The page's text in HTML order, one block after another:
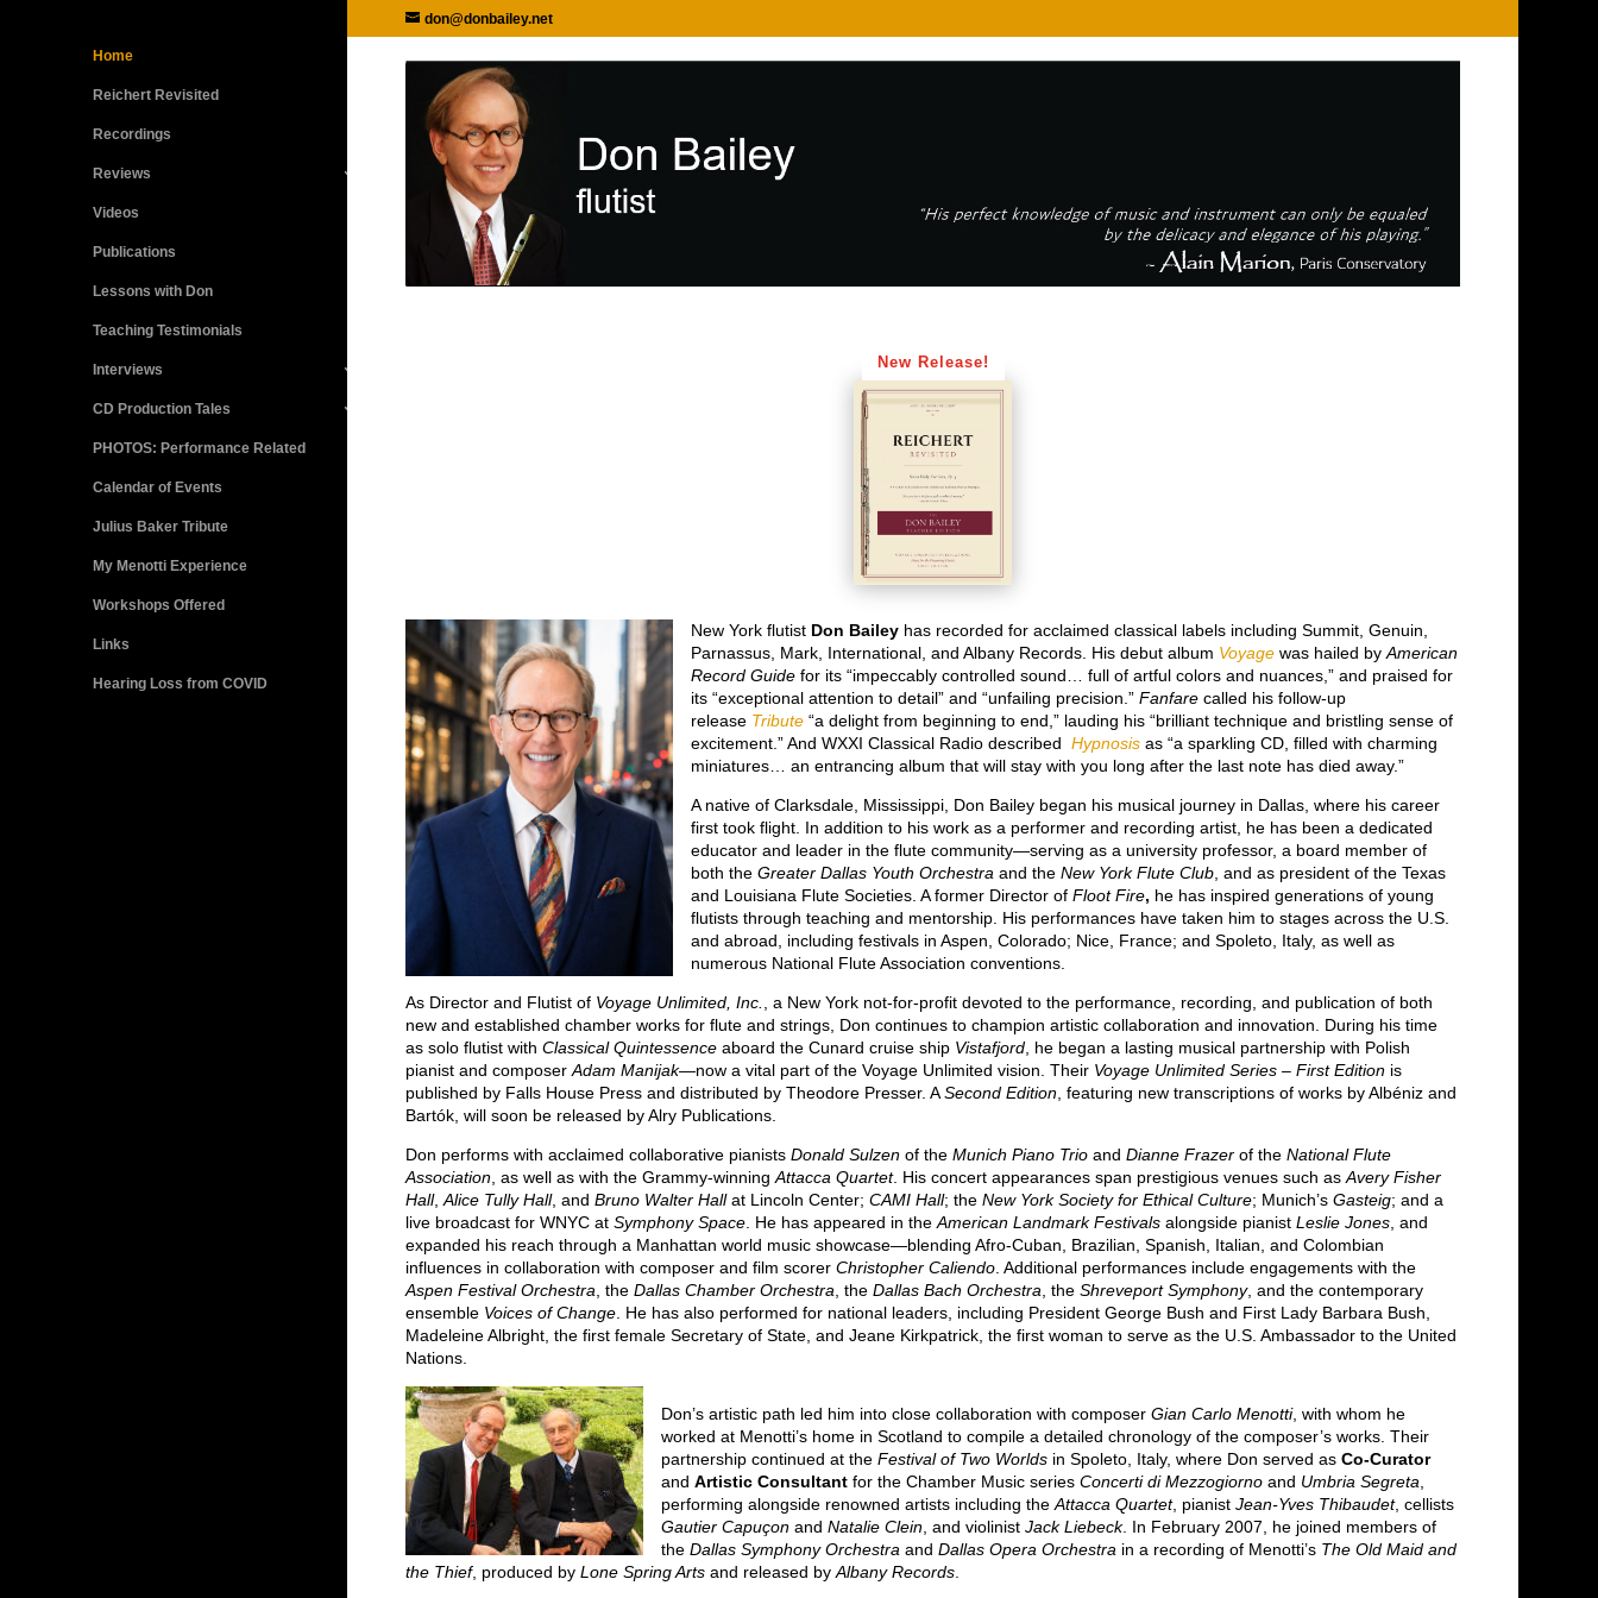
don@donbailey.net
Home
Reichert Revisited
Recordings
Reviews
Videos
Publications
Lessons with Don
Teaching Testimonials
Interviews
CD Production Tales
PHOTOS: Performance Related
Calendar of Events
Julius Baker Tribute
My Menotti Experience
Workshops Offered
Links
Hearing Loss from COVID
New Release!
New York flutist Don Bailey has recorded for acclaimed classical labels including Summit, Genuin,
Parnassus, Mark, International, and Albany Records. His debut album Voyage was hailed byAmerican
Record Guide for its “impeccably controlled sound… full of artful colors and nuances,” and praised for
its “exceptional attention to detail” and “unfailing precision.”Fanfare called his follow-up
release Tribute“a delight from beginning to end,” lauding his “brilliant technique and bristling sense of
excitement.” And WXXI Classical Radio described Hypnosis as “a sparkling CD, filled with charming
miniatures… an entrancing album that will stay with you long after the last note has died away.”
A native of Clarksdale, Mississippi, Don Bailey began his musical journey in Dallas, where his career
first took flight. In addition to his work as a performer and recording artist, he has been a dedicated
educator and leader in the flute community—serving as a university professor, a board member of
both theGreater Dallas Youth Orchestra and theNew York Flute Club , and as president of the Texas
and Louisiana Flute Societies. A former Director ofFloot Fire, he has inspired generations of young
flutists through teaching and mentorship. His performances have taken him to stages across the U.S.
and abroad, including festivals in Aspen, Colorado; Nice, France; and Spoleto, Italy, as well as
numerous National Flute Association conventions.
As Director and Flutist of Voyage Unlimited, Inc.
, a New York not-for-profit devoted to the performance, recording, and publication of both
new and established chamber works for flute and strings, Don continues to champion artistic collaboration and innovation. During his time
as solo flutist withClassical Quintessence aboard the Cunard cruise ship Vistafjord , he began a lasting musical partnership with Polish
pianist and composerAdam Manijak—now a vital part of the Voyage Unlimited vision. Their Voyage Unlimited Series – First Edition is
published by Falls House Press and distributed by Theodore Presser. ASecond Edition , featuring new transcriptions of works by Albéniz and
Bartók, will soon be released by Alry Publications.
Don performs with acclaimed collaborative pianistsDonald Sulzen of theMunich Piano Trio andDianne Frazer of theNational Flute
Association , as well as with the Grammy-winningAttacca Quartet. His concert appearances span prestigious venues such asAvery Fisher
Hall,Alice Tully Hall, andBruno Walter Hallat Lincoln Center;CAMI Hall; theNew York Society for Ethical Culture; Munich’sGasteig; and a
live broadcast for WNYC atSymphony Space . He has appeared in theAmerican Landmark Festivals alongside pianistLeslie Jones , and
expanded his reach through a Manhattan world music showcase—blending Afro-Cuban, Brazilian, Spanish, Italian, and Colombian
influences in collaboration with composer and film scorerChristopher Caliendo . Additional performances include engagements with the
Aspen Festival Orchestra , theDallas Chamber Orchestra , theDallas Bach Orchestra , theShreveport Symphony, and the contemporary
ensemble Voices of Change . He has also performed for national leaders, including President George Bush and First Lady Barbara Bush,
Madeleine Albright, the first female Secretary of State, and Jeane Kirkpatrick, the first woman to serve as the U.S. Ambassador to the United
Nations.
Don’s artistic path led him into close collaboration with composerGian Carlo Menotti, with whom he
worked at Menotti’s home in Scotland to compile a detailed chronology of the composer’s works. Their
partnership continued at theFestival of Two Worlds in Spoleto, Italy, where Don served asCo-Curator
andArtistic Consultant for the Chamber Music seriesConcerti di Mezzogiorno and Umbria Segreta
performing alongside renowned artists including theAttacca Quartet, pianistJean-Yves Thibaudet, cellists
Gautier Capuçon andNatalie Clein , and violinistJack Liebeck. In February 2007, he joined members of
theDallas Symphony Orchestra andDallas Opera Orchestra in a recording of Menotti’s The Old Maid and
the Thief, produced byLone Spring Arts and released byAlbany Records